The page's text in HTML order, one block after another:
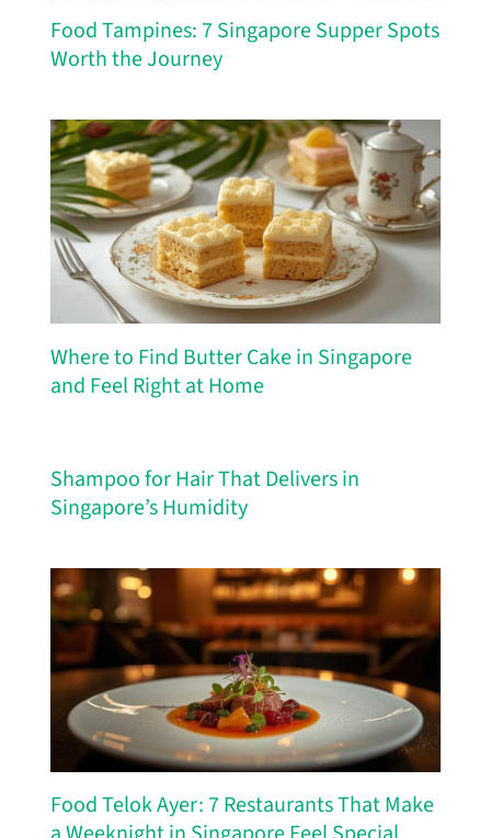
Food Tampines: 7 Singapore Supper Spots
Worth the Journey
Where to Find Butter Cake in Singapore
and Feel Right at Home
Shampoo for Hair That Delivers in
Singapore’s Humidity
Food Telok Ayer: 7 Restaurants That Make